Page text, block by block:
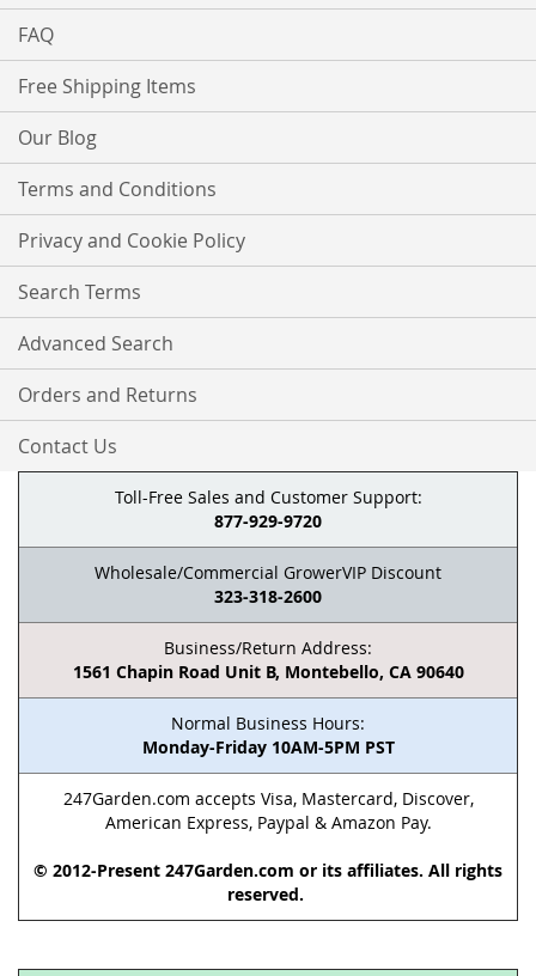
FAQ
Free Shipping Items
Our Blog
Terms and Conditions
Privacy and Cookie Policy
Search Terms
Advanced Search
Orders and Returns
Contact Us
Toll-Free Sales and Customer Support:
877-929-9720
Wholesale/Commercial GrowerVIP Discount
323-318-2600
Business/Return Address:
1561 Chapin Road Unit B, Montebello, CA 90640
Normal Business Hours:
Monday-Friday 10AM-5PM PST
247Garden.com accepts Visa, Mastercard, Discover,
American Express, Paypal & Amazon Pay.
© 2012-Present 247Garden.com or its affiliates. All rights
reserved.